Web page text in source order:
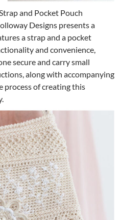
and Pocket Pouch
Designs presents a
a strap and a pocket
and convenience,
secure and carry small
along with accompanying
process of creating this